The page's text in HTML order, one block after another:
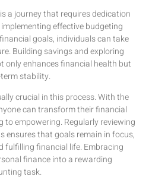
a journey that requires dedication
effective budgeting
goals, individuals can take
Building savings and exploring
only enhances financial health but
stability.
crucial in this process. With the
can transform their financial
empowering. Regularly reviewing
ensures that goals remain in focus,
fulfilling financial life. Embracing
finance into a rewarding
task.